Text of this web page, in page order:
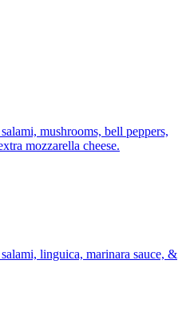
mushrooms, bell peppers,
mozzarella cheese.
linguica, marinara sauce, &